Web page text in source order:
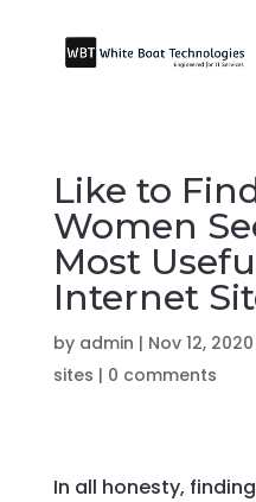
Like to
Women
Most
Internet
by admin | Nov 12, 2020
sites | 0 comments
In all honesty,